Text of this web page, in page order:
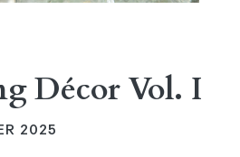
Décor Vol. I
2025